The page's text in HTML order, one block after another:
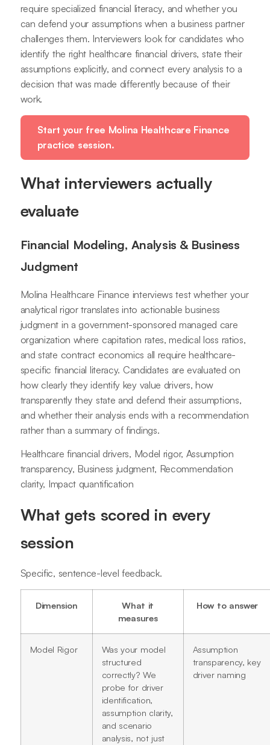
require specialized financial literacy, and whether you
can defend your assumptions when a business partner
challenges them. Interviewers look for candidates who
identify the right healthcare financial drivers, state their
assumptions explicitly, and connect every analysis to a
decision that was made differently because of their
work.
Start your free Molina Healthcare Finance
practice session.
What interviewers actually
evaluate
Financial Modeling, Analysis & Business
Judgment
Molina Healthcare Finance interviews test whether your
analytical rigor translates into actionable business
judgment in a government-sponsored managed care
organization where capitation rates, medical loss ratios,
and state contract economics all require healthcare-
specific financial literacy. Candidates are evaluated on
how clearly they identify key value drivers, how
transparently they state and defend their assumptions,
and whether their analysis ends with a recommendation
rather than a summary of findings.
Healthcare financial drivers, Model rigor, Assumption
transparency, Business judgment, Recommendation
clarity, Impact quantification
What gets scored in every
session
Specific, sentence-level feedback.
Dimension
What it
measures
How to answer
Model Rigor
Was your model
structured
correctly? We
probe for driver
identification,
assumption clarity,
and scenario
analysis, not just
Assumption
transparency, key
driver naming